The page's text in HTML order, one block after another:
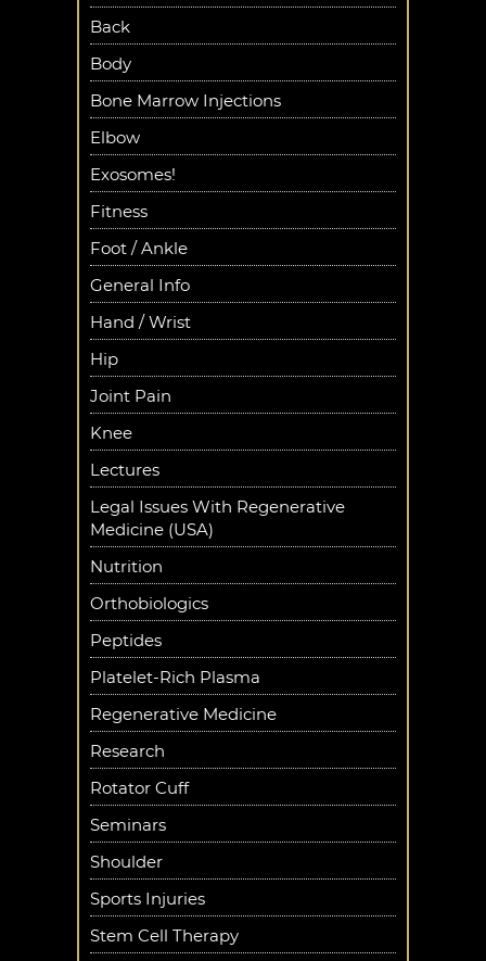
Back
Body
Bone Marrow Injections
Elbow
Exosomes!
Fitness
Foot / Ankle
General Info
Hand / Wrist
Hip
Joint Pain
Knee
Lectures
Legal Issues With Regenerative
Medicine (USA)
Nutrition
Orthobiologics
Peptides
Platelet-Rich Plasma
Regenerative Medicine
Research
Rotator Cuff
Seminars
Shoulder
Sports Injuries
Stem Cell Therapy